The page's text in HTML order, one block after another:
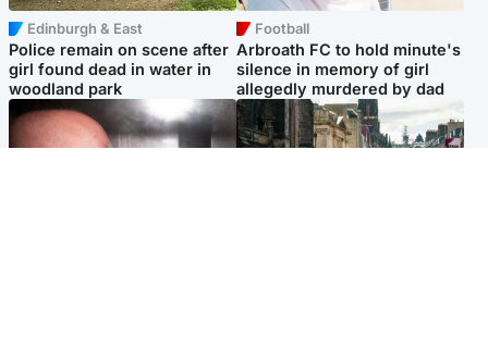
Edinburgh & East
Police remain on scene after
girl found dead in water in
woodland park
Football
Arbroath FC to hold minute's
silence in memory of girl
allegedly murdered by dad